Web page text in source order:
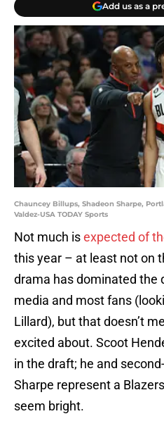
Add us as a
Chauncey Billups, Shadeon Sharpe,
Valdez-USA TODAY Sports
Not much isexpected of
this year – at least not on
drama has dominated the
media and most fans
Lillard), but that doesn’t
excited about. Scoot
in the draft; he and
Sharpe represent a
seem bright.